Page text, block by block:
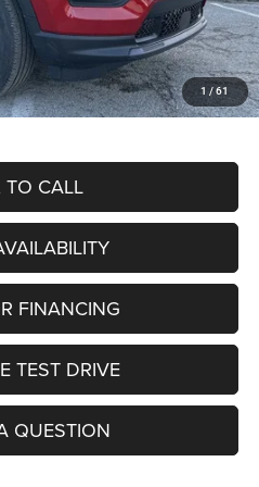
1 / 61
-$3,000
+$620
$26,855
$3,500
TO CALL
TEST DRIVE
FINANCING
QUESTION